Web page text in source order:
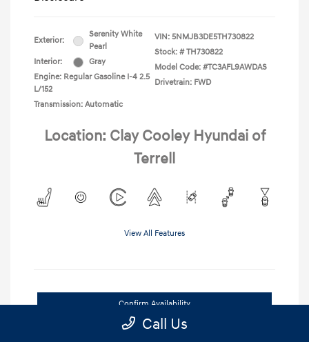
Exterior:
Serenity White
Pearl
Interior:
Gray
Engine: Regular Gasoline I-4 2.5
L/152
Transmission: Automatic
VIN: 5NMJB3DE5TH730822
Stock: # TH730822
Model Code: #TC3AFL9AWDAS
Drivetrain: FWD
Location: Clay Cooley Hyundai of
Terrell
View All Features
Confirm Availability
Call Us